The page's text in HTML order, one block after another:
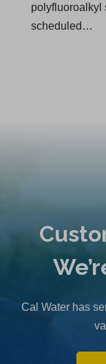
polyfluoroalkyl
scheduled…
Cal Water has